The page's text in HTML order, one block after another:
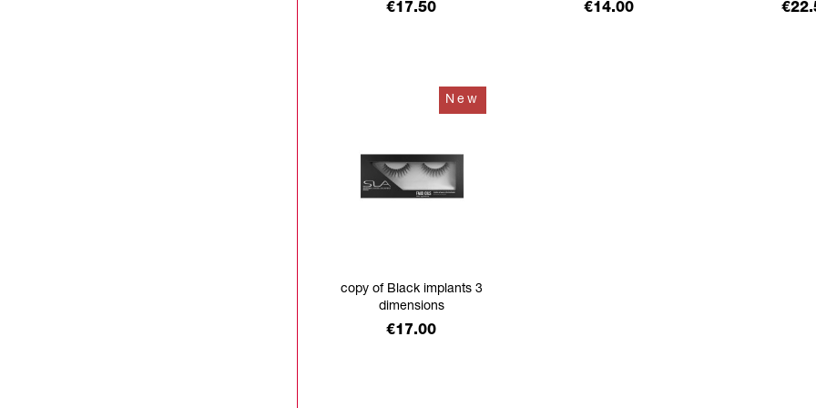
Price
€17.50 Price
€14.00
copy of Black implants 3
dimensions
Price
€17.00
New